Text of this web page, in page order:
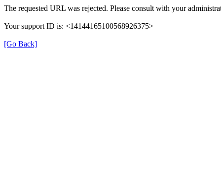
The requested URL was rejected. Please consult with your
Your support ID is: <14144165100568926375>
[Go Back]